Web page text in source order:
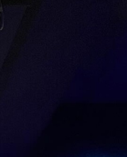
Photography